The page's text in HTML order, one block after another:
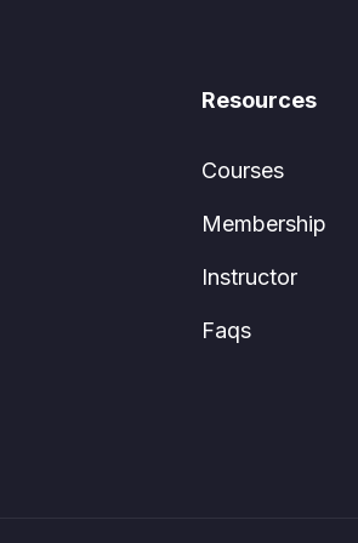
Resources
Courses
Membership
Instructor
Faqs